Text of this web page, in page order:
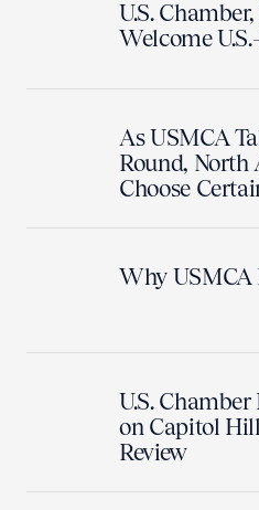
U.S.
Welcome
As USMCA
Round,
Choose
Why USMCA
U.S.
on Capitol
Review